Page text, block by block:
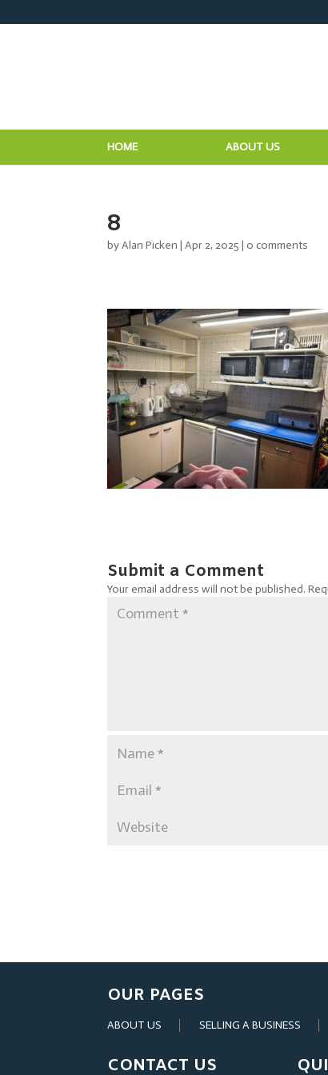
HOME ABOUT US
8
byAlan Picken |Apr 2, 2025 |0 comments
Submit a Comment
Your email address will not be published.
OUR PAGES
ABOUT US SELLING A BUSINESS
CONTACT US